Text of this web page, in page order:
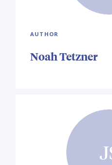
AUTHOR
Noah Tetzner